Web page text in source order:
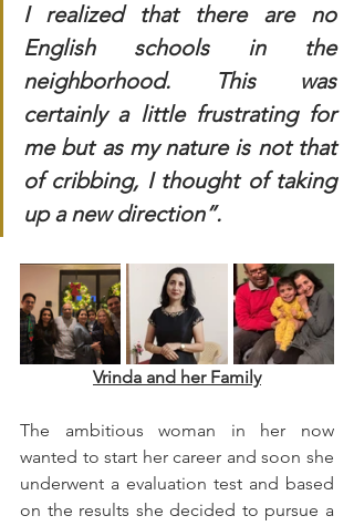
I realized that there are no
English schools in the
neighborhood. This was
certainly a little frustrating for
me but as my nature is not that
of cribbing, I thought of taking
up a new direction”.
Vrinda and her Family
The ambitious woman in her now
wanted to start her career and soon she
underwent a evaluation test and based
on the results she decided to pursue a